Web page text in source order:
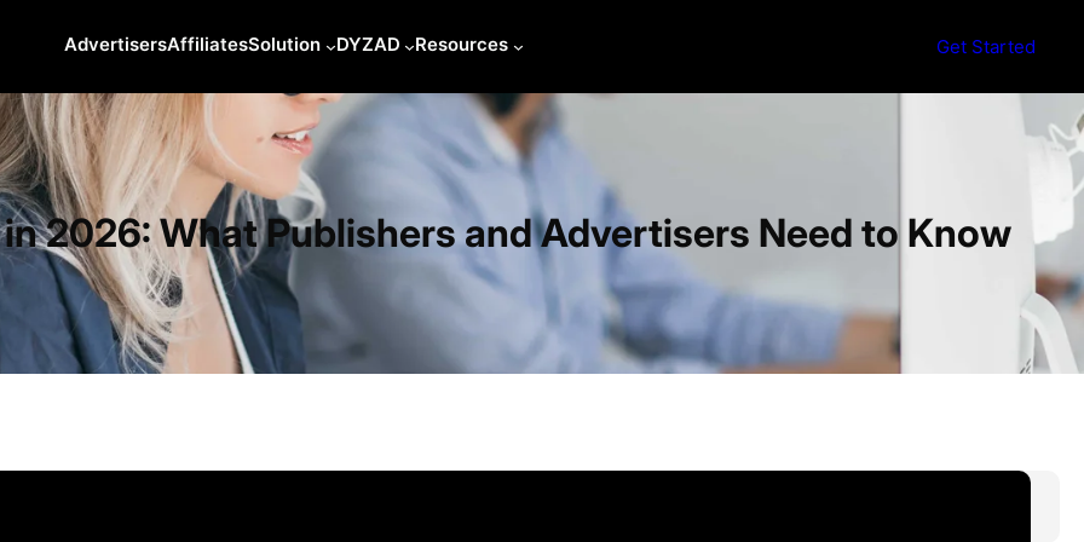
AdvertisersAffiliatesSolution DYZAD Resources Get Started
2026: What Publishers and Advertisers Need to Know